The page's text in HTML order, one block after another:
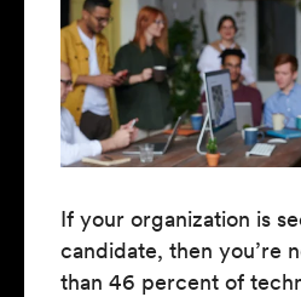
If your organization is
candidate, then you’re
than 46 percent of